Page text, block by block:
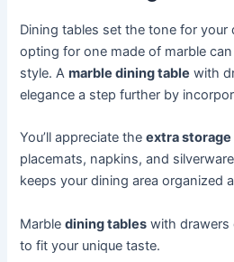
Dining tables set the tone for your
opting for one made of marble
style. Amarble dining table with
elegance a step further by
You’ll appreciate theextra storage
placemats, napkins, and
keeps your dining area organized
Marbledining tables with drawers
to fit your unique taste.